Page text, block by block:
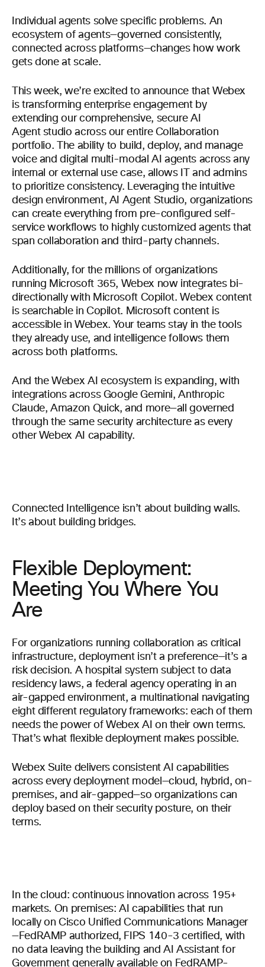
Individual agents solve specific problems. An
ecosystem of agents—governed consistently,
connected across platforms—changes how work
gets done at scale.
This week, we’re excited to announce that Webex
is transforming enterprise engagement by
extending our comprehensive, secure AI
Agent studio across our entire Collaboration
portfolio. The ability to build, deploy, and manage
voice and digital multi-modal AI agents across any
internal or external use case, allows IT and admins
to prioritize consistency. Leveraging the intuitive
design environment, AI Agent Studio, organizations
can create everything from pre-configured self-
service workflows to highly customized agents that
span collaboration and third-party channels.
Additionally, for the millions of organizations
running Microsoft 365, Webex now integrates bi-
directionally with Microsoft Copilot. Webex content
is searchable in Copilot. Microsoft content is
accessible in Webex. Your teams stay in the tools
they already use, and intelligence follows them
across both platforms.
And the Webex AI ecosystem is expanding, with
integrations across Google Gemini, Anthropic
Claude, Amazon Quick, and more—all governed
through the same security architecture as every
other Webex AI capability.
Connected Intelligence isn’t about building walls.
It’s about building bridges.
Flexible Deployment:
Meeting You Where You
Are
For organizations running collaboration as critical
infrastructure, deployment isn’t a preference—it’s a
risk decision. A hospital system subject to data
residency laws, a federal agency operating in an
air-gapped environment, a multinational navigating
eight different regulatory frameworks: each of them
needs the power of Webex AI on their own terms.
That’s what flexible deployment makes possible.
Webex Suite delivers consistent AI capabilities
across every deployment model—cloud, hybrid, on-
premises, and air-gapped—so organizations can
deploy based on their security posture, on their
terms.
In the cloud: continuous innovation across 195+
markets. On premises: AI capabilities that run
locally on Cisco Unified Communications Manager
—FedRAMP authorized, FIPS 140-3 certified, with
no data leaving the building and AI Assistant for
Government generally available on FedRAMP-